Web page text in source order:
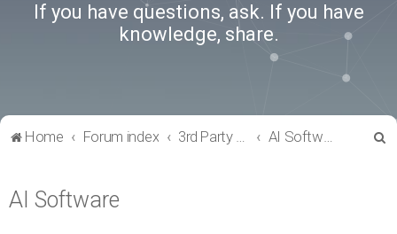
If you have questions, ask. If you have
knowledge, share.
Home Forum index 3rd Party Software Applications AI Software
AI Software